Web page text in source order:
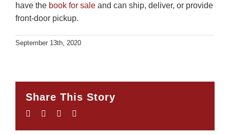
have the book for sale and can ship, deliver, or provide
front-door pickup.
September 13th, 2020
Share This Story
Facebook
TwitterLinkedIn